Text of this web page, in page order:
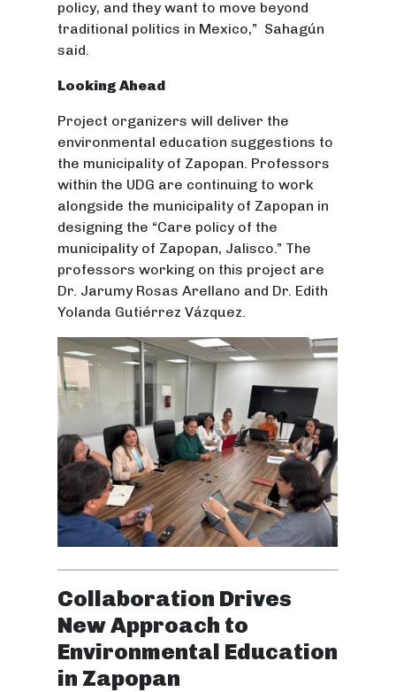
policy, and they want to move beyond
traditional politics in Mexico,” Sahagún
said.
Looking Ahead
Project organizers will deliver the
environmental education suggestions to
the municipality of Zapopan. Professors
within the UDG are continuing to work
alongside the municipality of Zapopan in
designing the “Care policy of the
municipality of Zapopan, Jalisco.” The
professors working on this project are
Dr. Jarumy Rosas Arellano and Dr. Edith
Yolanda Gutiérrez Vázquez.
Collaboration Drives
New Approach to
Environmental Education
in Zapopan